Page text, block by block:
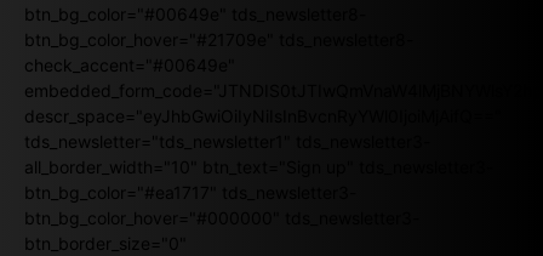
btn_bg_color="#00649e" tds_newsletter8-
btn_bg_color_hover="#21709e" tds_newsletter8-
check_accent="#00649e"
descr_space="eyJhbGwiOiIyNiIsInBvcnRyYWl0IjoiMjAifQ=="
tds_newsletter="tds_newsletter1" tds_newsletter3-
all_border_width="10" btn_text="Sign up" tds_newsletter3-
btn_bg_color="#ea1717" tds_newsletter3-
btn_bg_color_hover="#000000" tds_newsletter3-
btn_border_size="0"